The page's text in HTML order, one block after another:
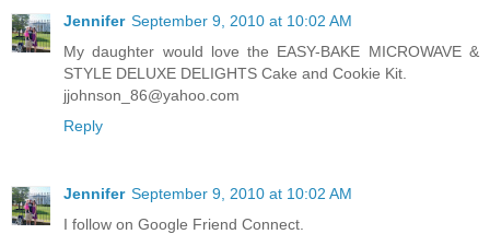
Jennifer September 9, 2010 at 10:02 AM
My daughter would love the EASY-BAKE MICROWAVE &
STYLE DELUXE DELIGHTS Cake and Cookie Kit.
jjohnson_86@yahoo.com
Reply
Jennifer September 9, 2010 at 10:02 AM
I follow on Google Friend Connect.